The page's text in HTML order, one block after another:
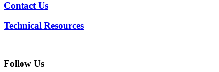
Contact Us
Technical Resources
Follow Us